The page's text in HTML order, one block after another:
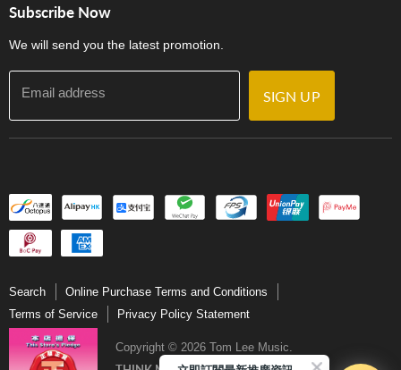
門市購買產品及服務
Subscribe Now
We will send you the latest promotion.
Email address SIGN UP
Search
Online Purchase Terms and Conditions
Terms of Service
Privacy Policy Statement
Copyright © 2026 Tom Lee Music.